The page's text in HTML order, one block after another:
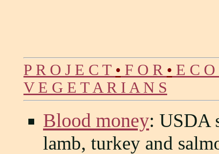
P R O J E C T • F O R • E C
V E G E T A R I A N S
Blood money: USDA
lamb, turkey and